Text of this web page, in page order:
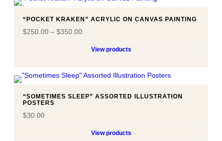
“POCKET KRAKEN” ACRYLIC ON CANVAS PAINTING
$250.00 – $350.00
View products
“SOMETIMES SLEEP” ASSORTED ILLUSTRATION
POSTERS
$30.00
View products